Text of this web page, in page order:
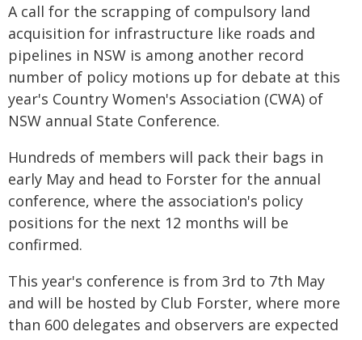
A call for the scrapping of compulsory land
acquisition for infrastructure like roads and
pipelines in NSW is among another record
number of policy motions up for debate at this
year's Country Women's Association (CWA) of
NSW annual State Conference.
Hundreds of members will pack their bags in
early May and head to Forster for the annual
conference, where the association's policy
positions for the next 12 months will be
confirmed.
This year's conference is from 3rd to 7th May
and will be hosted by Club Forster, where more
than 600 delegates and observers are expected